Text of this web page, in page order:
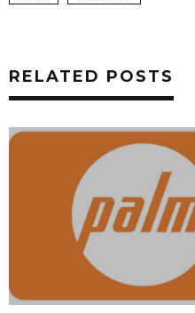
RELATED POSTS